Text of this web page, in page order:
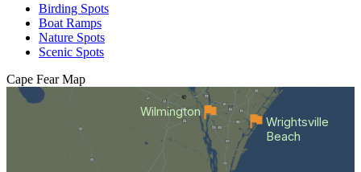
Birding Spots
Boat Ramps
Nature Spots
Scenic Spots
Cape Fear Map
Wilmington
Wrightsville
Beach